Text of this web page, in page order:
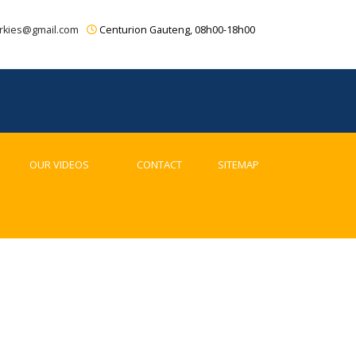
Centurion Gauteng, 08h00-18h00
OUR VIDEOS CONTACT SITEMAP